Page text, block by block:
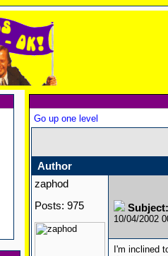
Go up one level
Author
zaphod
Posts: 975
10/04/2002
I'm inclined